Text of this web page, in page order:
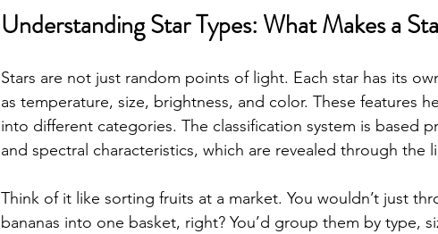
Understanding Star Types: What Makes a
Stars are not just random points of light. Each star has its
as temperature, size, brightness, and color. These features
into different categories. The classification system is based
and spectral characteristics, which are revealed through the
Think of it like sorting fruits at a market. You wouldn’t just
bananas into one basket, right? You’d group them by type,